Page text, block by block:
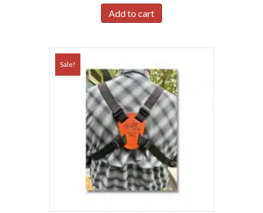
was:
$15.95.
is:
$14.50.
Add to cart
Sale!